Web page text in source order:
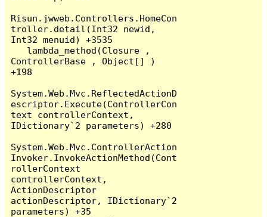
Risun.jwweb.Controllers.HomeCon
troller.detail(Int32 newid,
Int32 menuid) +3535
ControllerBase , Object[] )
+198
System.Web.Mvc.ReflectedActionD
escriptor.Execute(ControllerCon
text controllerContext,
IDictionary`2 parameters) +280
System.Web.Mvc.ControllerAction
Invoker.InvokeActionMethod(Cont
rollerContext
controllerContext,
ActionDescriptor
actionDescriptor, IDictionary`2
parameters) +35